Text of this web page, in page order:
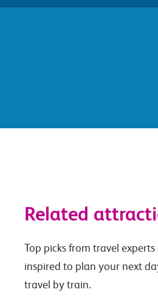
Related
Top picks from travel experts
inspired to plan your next
travel by train.